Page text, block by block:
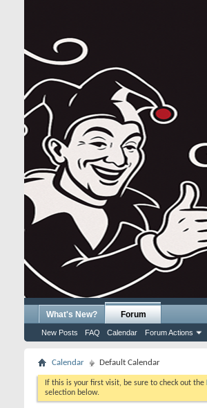
What's New? Forum
New Posts FAQ Calendar Forum Actions
Calendar Default Calendar
If this is your first visit, be sure to check out the
selection below.